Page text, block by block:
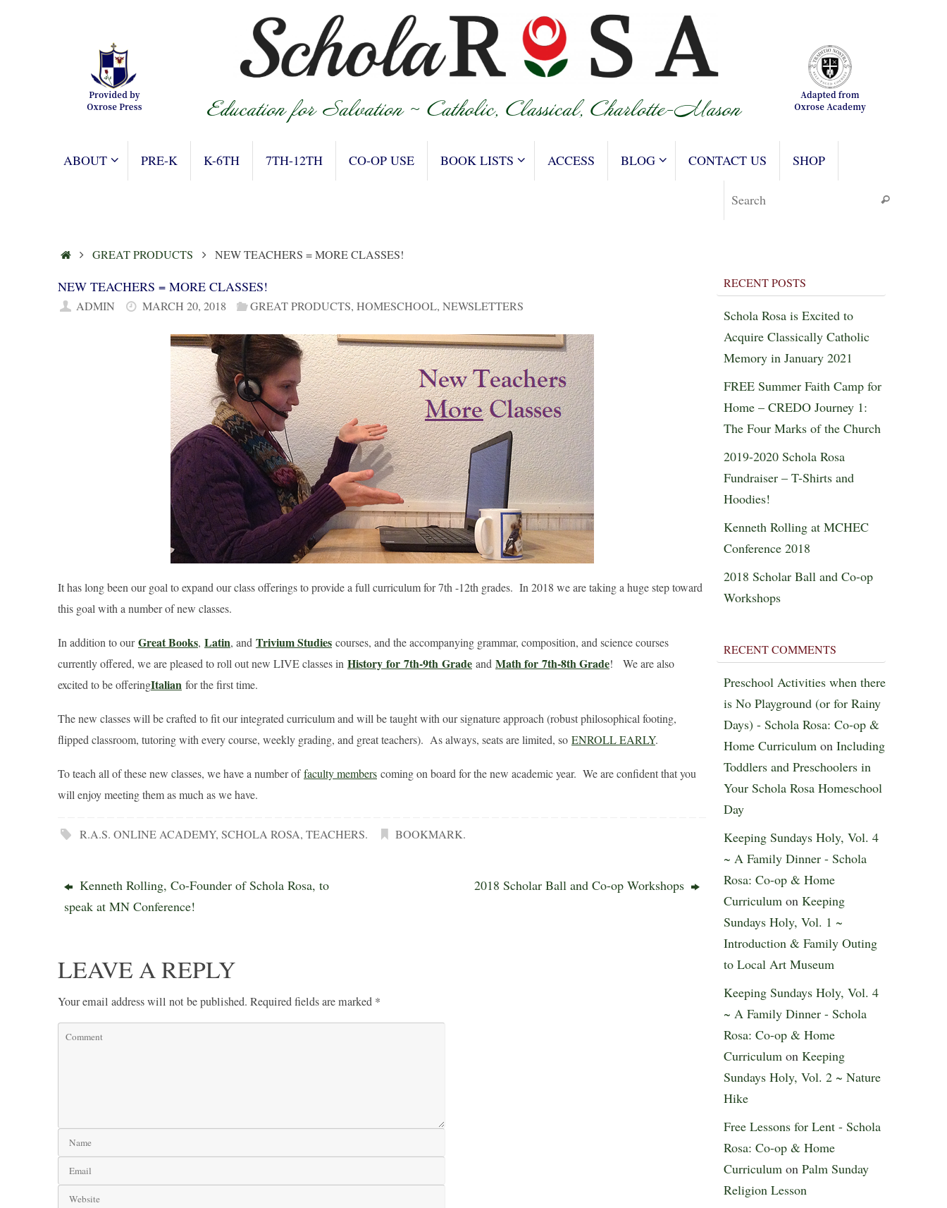
ABOUT PRE-K K-6TH 7TH-12TH CO-OP USE BOOK LISTS ACCESS BLOG CONTACT US
SHOP
Search
HOMEGREAT PRODUCTS NEW TEACHERS = MORE CLASSES!
NEW TEACHERS = MORE CLASSES!
ADMIN MARCH 20, 2018 GREAT PRODUCTS,HOMESCHOOL,NEWSLETTERS
It has long been our goal to expand our class offerings to provide a full curriculum for 7th -12th grades. In 2018 we are taking a huge step toward
this goal with a number of new classes.
In addition to ourGreat Books, Latin, and Trivium Studies courses, and the accompanying grammar, composition, and science courses
currently offered, we are pleased to roll out new LIVE classes in History for 7th-9th Grade and Math for 7th-8th Grade! We are also
excited to be offeringItalian for the first time.
The new classes will be crafted to fit our integrated curriculum and will be taught with our signature approach (robust philosophical footing,
flipped classroom, tutoring with every course, weekly grading, and great teachers). As always, seats are limited, so ENROLL EARLY.
To teach all of these new classes, we have a number offaculty members coming on board for the new academic year. We are confident that you
will enjoy meeting them as much as we have.
R.A.S. ONLINE ACADEMY,SCHOLA ROSA,TEACHERS. BOOKMARK.
Kenneth Rolling, Co-Founder of Schola Rosa, to
speak at MN Conference!
2018 Scholar Ball and Co-op Workshops
LEAVE A REPLY
Your email address will not be published. Required fields are marked *
RECENT POSTS
Schola Rosa is Excited to
Acquire Classically Catholic
Memory in January 2021
FREE Summer Faith Camp for
Home – CREDO Journey 1:
The Four Marks of the Church
2019-2020 Schola Rosa
Fundraiser – T-Shirts and
Hoodies!
Kenneth Rolling at MCHEC
Conference 2018
2018 Scholar Ball and Co-op
Workshops
RECENT COMMENTS
Preschool Activities when there
is No Playground (or for Rainy
Days) - Schola Rosa: Co-op &
Home Curriculum on Including
Toddlers and Preschoolers in
Your Schola Rosa Homeschool
Day
Keeping Sundays Holy, Vol. 4
~ A Family Dinner - Schola
Rosa: Co-op & Home
Curriculum on Keeping
Sundays Holy, Vol. 1 ~
Introduction & Family Outing
to Local Art Museum
Keeping Sundays Holy, Vol. 4
~ A Family Dinner - Schola
Rosa: Co-op & Home
Curriculum on Keeping
Sundays Holy, Vol. 2 ~ Nature
Hike
Free Lessons for Lent - Schola
Rosa: Co-op & Home
Curriculum on Palm Sunday
Religion Lesson